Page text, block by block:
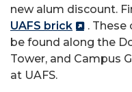
new alum discount.
UAFS brick
.
be found along the
Tower, and Campus
at UAFS.